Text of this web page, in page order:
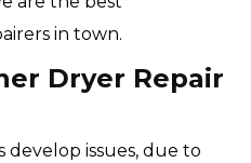
in town.
Dryer Repair
develop issues, due to